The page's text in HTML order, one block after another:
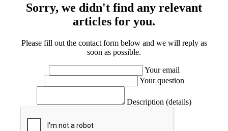
Sorry, we didn't find any relevant
articles for you.
Please fill out the contact form below and we will reply as
soon as possible.
Your email
Your question
Description (details)